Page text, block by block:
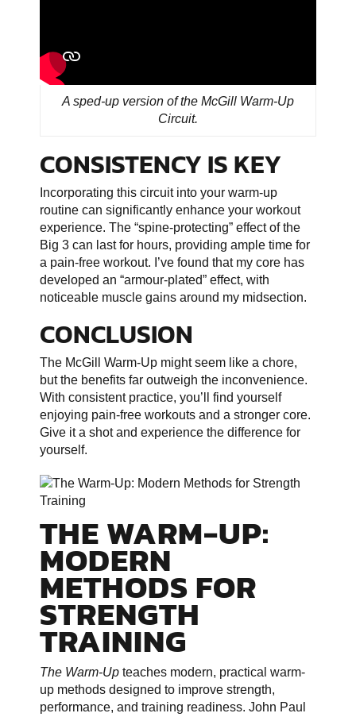
A sped-up version of the McGill Warm-Up
Circuit.
CONSISTENCY IS KEY
Incorporating this circuit into your warm-up
routine can significantly enhance your workout
experience. The “spine-protecting” effect of the
Big 3 can last for hours, providing ample time for
a pain-free workout. I’ve found that my core has
developed an “armour-plated” effect, with
noticeable muscle gains around my midsection.
CONCLUSION
The McGill Warm-Up might seem like a chore,
but the benefits far outweigh the inconvenience.
With consistent practice, you’ll find yourself
enjoying pain-free workouts and a stronger core.
Give it a shot and experience the difference for
yourself.
THE WARM-UP:
MODERN
METHODS FOR
STRENGTH
TRAINING
The Warm-Up teaches modern, practical warm-
up methods designed to improve strength,
performance, and training readiness. John Paul